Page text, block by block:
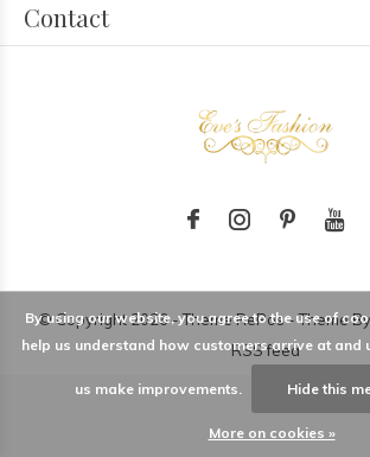
Contact
© Copyright2026- Theme RePos - Theme
RSS feed
By using our website, you agree to the use of
help us understand how customers arrive at and
us make improvements. Hide this
More on cookies »